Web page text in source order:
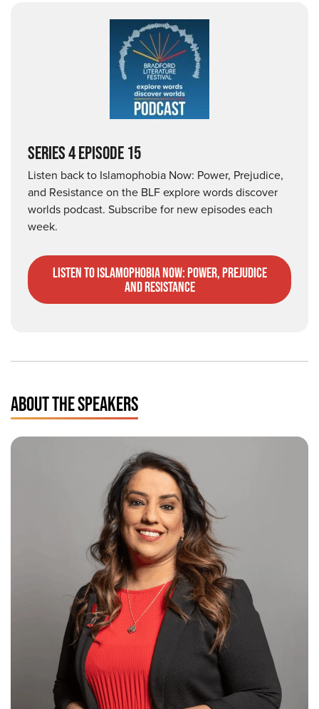
SERIES 4 EPISODE 15
Listen back to Islamophobia Now: Power, Prejudice,
and Resistance on the BLF explore words discover
worlds podcast. Subscribe for new episodes each
week.
listen to Islamophobia Now: Power, Prejudice
and Resistance
ABOUT THE SPEAKERS